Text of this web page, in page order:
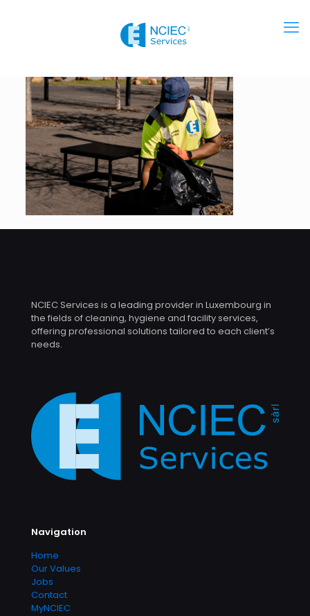
NCIEC Services is a leading provider in Luxembourg in
the fields of cleaning, hygiene and facility services,
offering professional solutions tailored to each client’s
needs.
Navigation
Home
Our Values
Jobs
Contact
MyNCIEC